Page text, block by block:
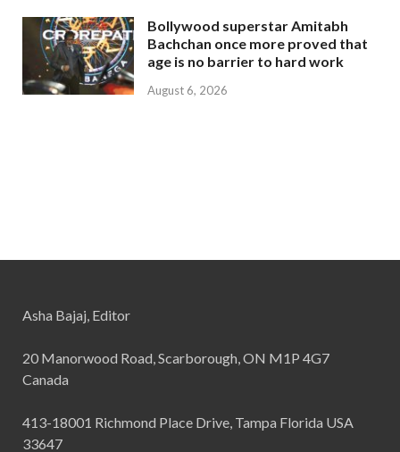
Bollywood superstar Amitabh
Bachchan once more proved that
age is no barrier to hard work
August 6, 2026
Asha Bajaj, Editor
20 Manorwood Road, Scarborough, ON M1P 4G7
Canada
413-18001 Richmond Place Drive, Tampa Florida USA
33647